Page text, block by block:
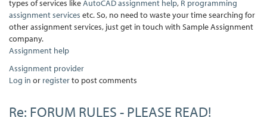
types of services likeAutoCAD assignment help, R programming
assignment services etc. So, no need to waste your time searching for
other assignment services, just get in touch with Sample Assignment
company.
Assignment help
Assignment provider
Log in or registerto post comments
Re: FORUM RULES - PLEASE READ!